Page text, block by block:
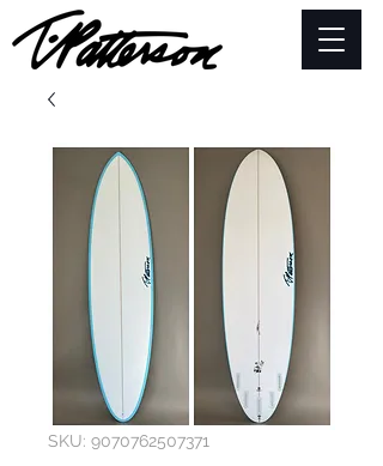
SKU: 9070762507371